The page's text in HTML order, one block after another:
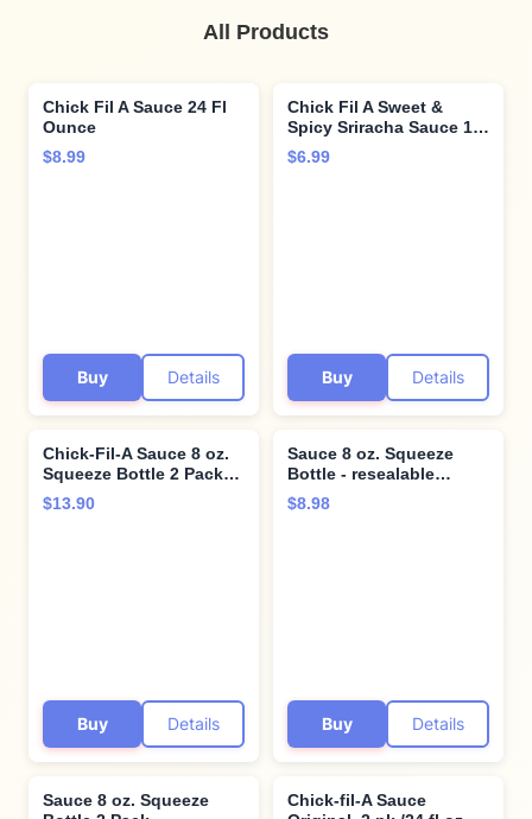
All Products
Chick Fil A Sauce 24 Fl
Ounce
$8.99
Buy Details
Chick Fil A Sweet &
Spicy Sriracha Sauce 16
Fl Ounce
$6.99
Buy Details
Chick-Fil-A Sauce 8 oz.
Squeeze Bottle 2 Pack-
Resealable Container for
Dipping, Drizzling, and
$13.90
Buy Details
Sauce 8 oz. Squeeze
Bottle - resealable
Container for Dipping,
Drizzling, and Marinades
$8.98
Buy Details
Sauce 8 oz. Squeeze
Chick-fil-A Sauce